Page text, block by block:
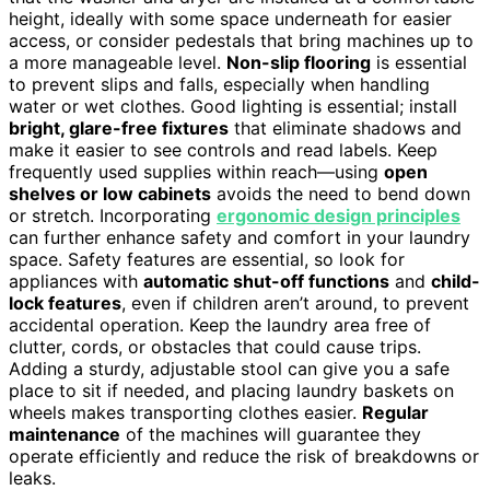
height, ideally with some space underneath for easier
access, or consider pedestals that bring machines up to
a more manageable level. Non-slip flooring is essential
to prevent slips and falls, especially when handling
water or wet clothes. Good lighting is essential; install
bright, glare-free fixtures that eliminate shadows and
make it easier to see controls and read labels. Keep
frequently used supplies within reach—using open
shelves or low cabinets avoids the need to bend down
or stretch. Incorporating ergonomic design principles
can further enhance safety and comfort in your laundry
space. Safety features are essential, so look for
appliances with automatic shut-off functions and child-
lock features, even if children aren’t around, to prevent
accidental operation. Keep the laundry area free of
clutter, cords, or obstacles that could cause trips.
Adding a sturdy, adjustable stool can give you a safe
place to sit if needed, and placing laundry baskets on
wheels makes transporting clothes easier. Regular
maintenance of the machines will guarantee they
operate efficiently and reduce the risk of breakdowns or
leaks.